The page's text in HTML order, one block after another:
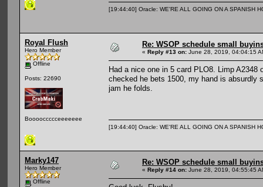
[19:44:40] Oracle: WE'RE ALL GOING ON A SPANISH
Royal Flush
Hero Member
Offline
Posts: 22690
Booooccccceeeeeee
Re: WSOP schedule small
« Reply #13 on: June 28, 2019, 04:04:15
Had a nice one in 5 card PLO8. Limp
checked he bets 1500, my hand is absurdly
jam he folds.
[19:44:40] Oracle: WE'RE ALL GOING ON A SPANISH
Marky147
Hero Member
Offline
Re: WSOP schedule small
« Reply #14 on: June 28, 2019, 04:55:45